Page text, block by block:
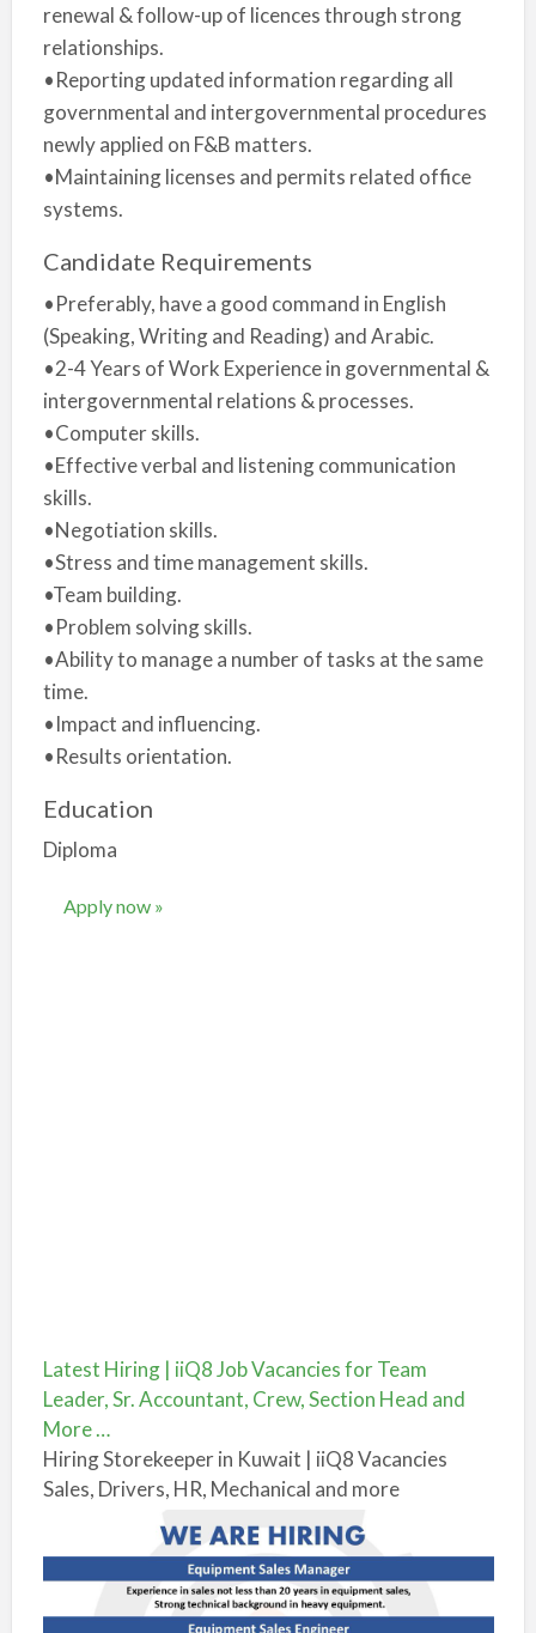
renewal & follow-up of licences through strong
relationships.
•Reporting updated information regarding all
governmental and intergovernmental procedures
newly applied on F&B matters.
•Maintaining licenses and permits related office
systems.
Candidate Requirements
•Preferably, have a good command in English
(Speaking, Writing and Reading) and Arabic.
•2-4 Years of Work Experience in governmental &
intergovernmental relations & processes.
•Computer skills.
•Effective verbal and listening communication
skills.
•Negotiation skills.
•Stress and time management skills.
•Team building.
•Problem solving skills.
•Ability to manage a number of tasks at the same
time.
•Impact and influencing.
•Results orientation.
Education
Diploma
Apply now »
Latest Hiring | iiQ8 Job Vacancies for Team
Leader, Sr. Accountant, Crew, Section Head and
More …
Hiring Storekeeper in Kuwait | iiQ8 Vacancies
Sales, Drivers, HR, Mechanical and more